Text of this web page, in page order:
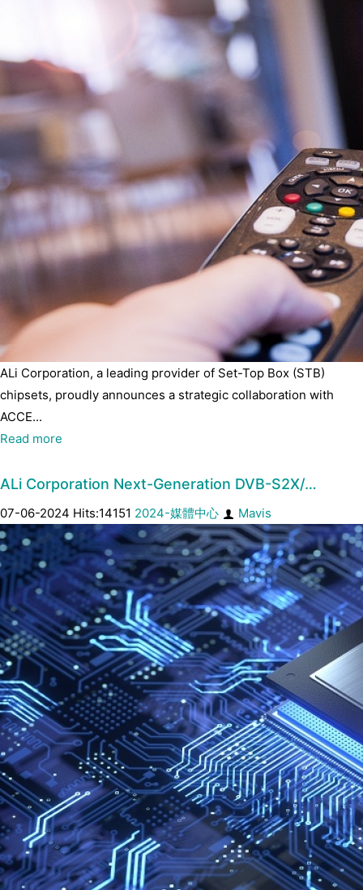
ALi Corporation, a leading provider of Set-Top Box (STB)
chipsets, proudly announces a strategic collaboration with
ACCE...
Read more
ALi Corporation Next-Generation DVB-S2X/…
07-06-2024 Hits:14151 2024-媒體中心 Mavis